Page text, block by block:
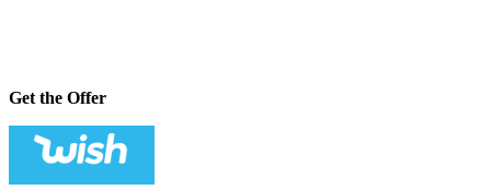
Get the Offer